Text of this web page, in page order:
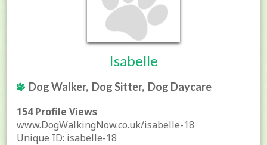
Isabelle
Dog Walker, Dog Sitter, Dog Daycare
154 Profile Views
www.DogWalkingNow.co.uk/isabelle-18
Unique ID: isabelle-18